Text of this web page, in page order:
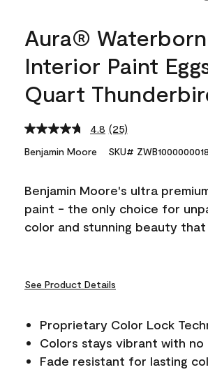
Aura®
Interior Paint
Quart
4.8 Read
Reviews.
link.
(25)
Benjamin Moore SKU#
Benjamin Moore's ultra
paint - the only choice for
color and stunning beauty that
See Product Details
Proprietary Color Lock
Colors stays vibrant with
Fade resistant for lasting